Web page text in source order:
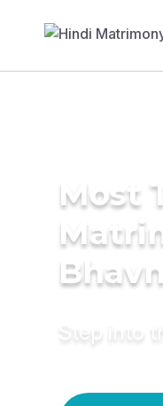
Most
Step into